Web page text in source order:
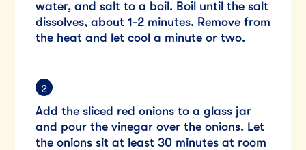
water, and salt to a boil. Boil until the salt
dissolves, about 1-2 minutes. Remove from
the heat and let cool a minute or two.
Add the sliced red onions to a glass jar
and pour the vinegar over the onions. Let
the onions sit at least 30 minutes at room